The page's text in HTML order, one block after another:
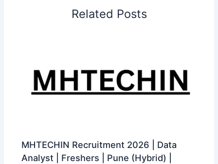
Related Posts
MHTECHIN Recruitment 2026 | Data
Analyst | Freshers | Pune (Hybrid) |